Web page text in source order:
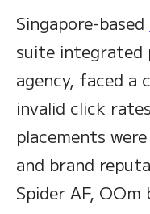
Singapore-based
suite integrated
agency, faced a
invalid click
placements
and brand
Spider AF,